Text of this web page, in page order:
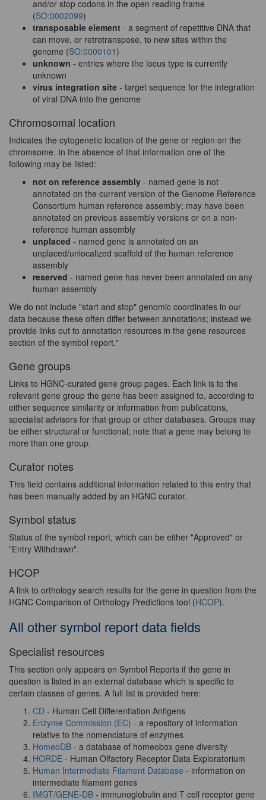
and/or stop codons in the open reading frame
(SO:0002099)
transposable element - a segment of repetitive DNA that
can move, or retrotranspose, to new sites within the
genome (SO:0000101)
unknown - entries where the locus type is currently
unknown
virus integration site - target sequence for the integration
of viral DNA into the genome
Chromosomal location
Indicates the cytogenetic location of the gene or region on the
chromsome. In the absence of that information one of the
following may be listed:
not on reference assembly - named gene is not
annotated on the current version of the Genome Reference
Consortium human reference assembly; may have been
annotated on previous assembly versions or on a non-
reference human assembly
unplaced - named gene is annotated on an
unplaced/unlocalized scaffold of the human reference
assembly
reserved - named gene has never been annotated on any
human assembly
We do not include "start and stop" genomic coordinates in our
data because these often differ between annotations; instead we
provide links out to annotation resources in the gene resources
section of the symbol report."
Gene groups
Links to HGNC-curated gene group pages. Each link is to the
relevant gene group the gene has been assigned to, according to
either sequence similarity or information from publications,
specialist advisors for that group or other databases. Groups may
be either structural or functional; note that a gene may belong to
more than one group.
Curator notes
This field contains additional information related to this entry that
has been manually added by an HGNC curator.
Symbol status
Status of the symbol report, which can be either "Approved" or
"Entry Withdrawn".
HCOP
A link to orthology search results for the gene in question from the
HGNC Comparison of Orthology Predictions tool (HCOP).
All other symbol report data fields
Specialist resources
This section only appears on Symbol Reports if the gene in
question is listed in an external database which is specific to
certain classes of genes. A full list is provided here:
CD - Human Cell Differentiation Antigens
Enzyme Commission (EC) - a repository of information
relative to the nomenclature of enzymes
HomeoDB - a database of homeobox gene diversity
HORDE - Human Olfactory Receptor Data Exploratorium
Human Intermediate Filament Database - information on
intermediate filament genes
IMGT/GENE-DB - immunoglobulin and T cell receptor gene